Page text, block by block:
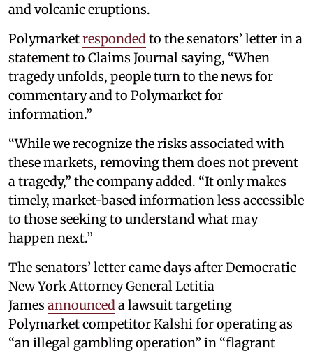
and volcanic eruptions.
Polymarketrespondedto the senators’ letter in a
statement to Claims Journal saying, “When
tragedy unfolds, people turn to the news for
commentary and to Polymarket for
information.”
“While we recognize the risks associated with
these markets, removing them does not prevent
a tragedy,” the company added. “It only makes
timely, market-based information less accessible
to those seeking to understand what may
happen next.”
The senators’ letter came days after Democratic
New York Attorney General Letitia
James announceda lawsuit targeting
Polymarket competitor Kalshi for operating as
“an illegal gambling operation” in “flagrant